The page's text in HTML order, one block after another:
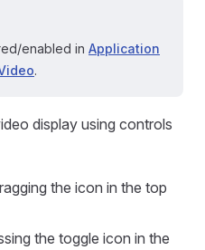
enabled in Application
.
display using controls
the icon in the top
the toggle icon in the